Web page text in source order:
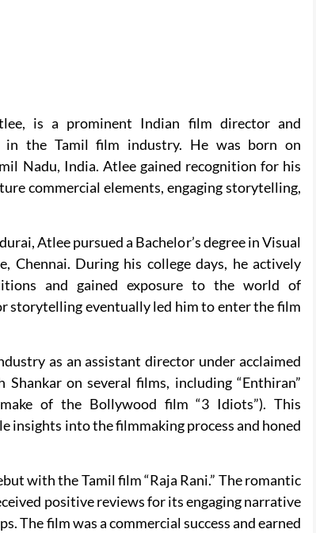
is a prominent Indian film director and
in the Tamil film industry. He was born on
Nadu, India. Atlee gained recognition for his
commercial elements, engaging storytelling,
Atlee pursued a Bachelor’s degree in Visual
Chennai. During his college days, he actively
and gained exposure to the world of
storytelling eventually led him to enter the film
as an assistant director under acclaimed
on several films, including “Enthiran”
of the Bollywood film “3 Idiots”). This
insights into the filmmaking process and honed
with the Tamil film “Raja Rani.” The romantic
positive reviews for its engaging narrative
The film was a commercial success and earned